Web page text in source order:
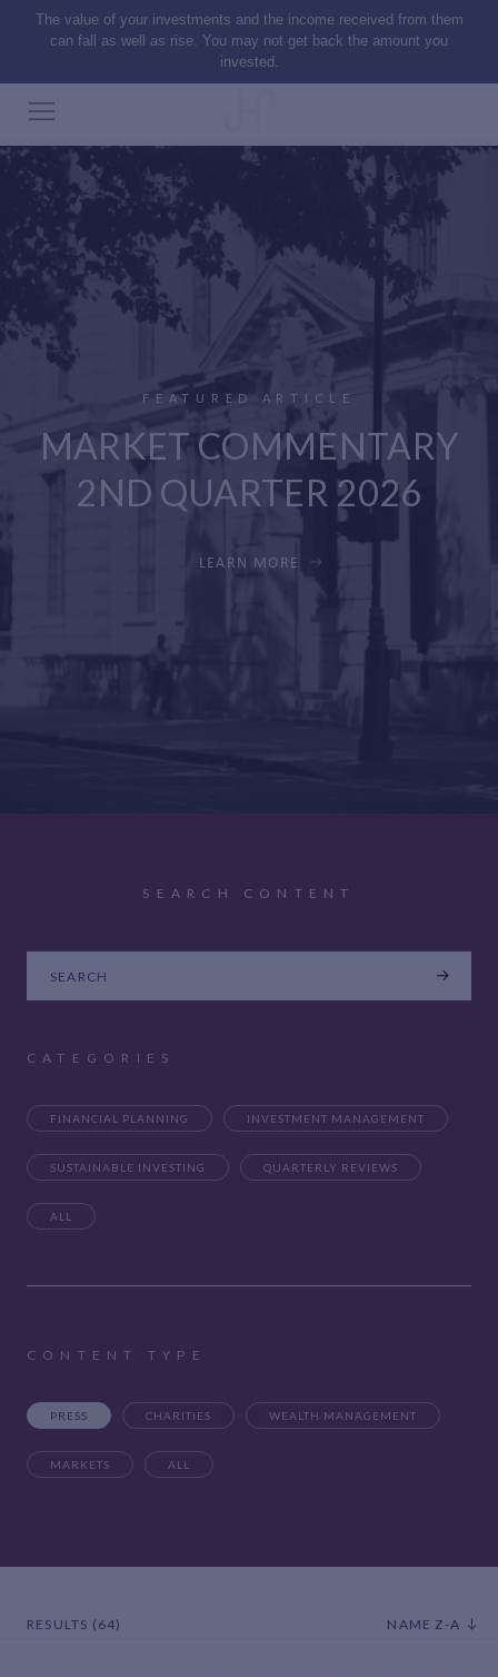
The value of your investments and the income received from them
can fall as well as rise. You may not get back the amount you
invested.
FEATURED ARTICLE
MARKET COMMENTARY
2ND QUARTER 2026
LEARN MORE
SEARCH CONTENT
CATEGORIES
FINANCIAL PLANNING INVESTMENT MANAGEMENT
SUSTAINABLE INVESTING QUARTERLY REVIEWS
ALL
CONTENT TYPE
PRESS CHARITIES WEALTH MANAGEMENT
MARKETS ALL
RESULTS (64) NAME Z-A